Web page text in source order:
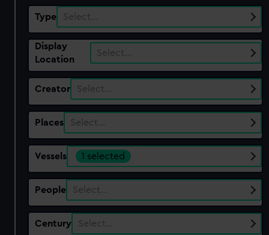
Type Select…
Display
Location
Select…
Creator Select…
Places Select…
Vessels 1 selected
People Select…
Century Select…